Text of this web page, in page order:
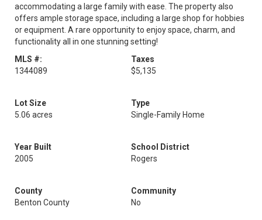
accommodating a large family with ease. The property also
offers ample storage space, including a large shop for hobbies
or equipment. A rare opportunity to enjoy space, charm, and
functionality all in one stunning setting!
MLS #:
1344089
Taxes
$5,135
Lot Size
5.06 acres
Type
Single-Family Home
Year Built
2005
School District
Rogers
County
Benton County
Community
No